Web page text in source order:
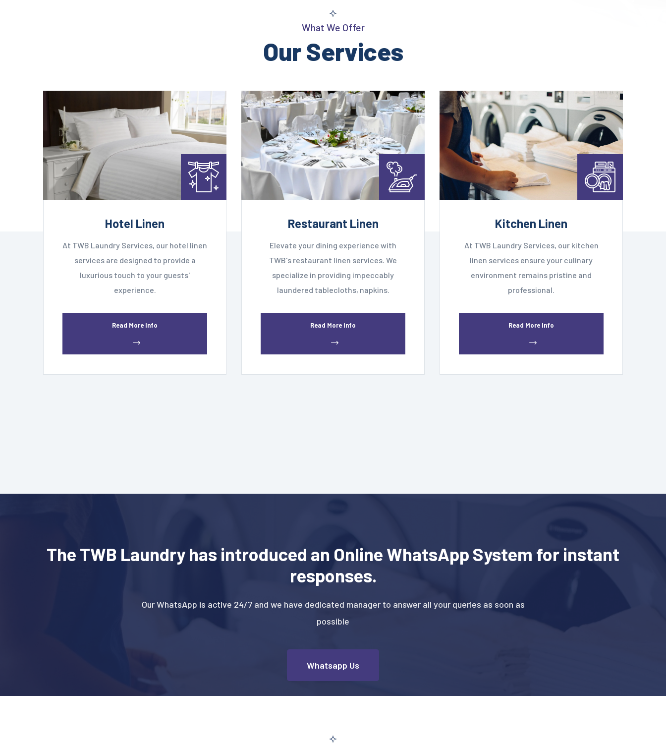
What We Offer
Our Services
Hotel Linen
At TWB Laundry Services, our hotel linen
services are designed to provide a
luxurious touch to your guests'
experience.
Read More Info
Restaurant Linen
Elevate your dining experience with
TWB's restaurant linen services. We
specialize in providing impeccably
laundered tablecloths, napkins.
Read More Info
Kitchen Linen
At TWB Laundry Services, our kitchen
linen services ensure your culinary
environment remains pristine and
professional.
Read More Info
The TWB Laundry has introduced an Online WhatsApp System for instant
responses.
Our WhatsApp is active 24/7 and we have dedicated manager to answer all your queries as soon as
possible
Whatsapp Us